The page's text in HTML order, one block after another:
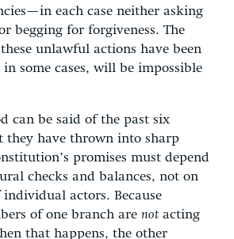
each case neither asking
begging for forgiveness. The
unlawful actions have been
some cases, will be impossible
can be said of the past six
they have thrown into sharp
promises must depend
checks and balances, not on
actors. Because
of one branch are notacting
that happens, the other